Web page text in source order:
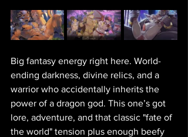
Big fantasy energy right here. World-
ending darkness, divine relics, and a
warrior who accidentally inherits the
power of a dragon god. This one’s got
lore, adventure, and that classic "fate of
the world" tension plus enough beefy